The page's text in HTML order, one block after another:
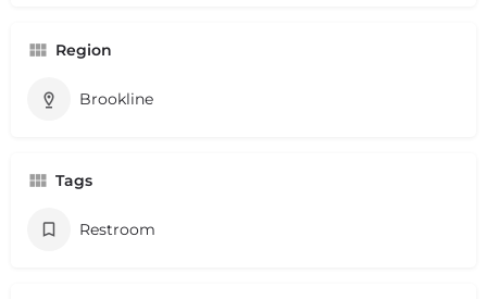
Region
Brookline
Tags
Restroom